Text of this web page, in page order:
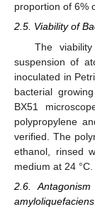
proportion of 6%
2.5. Viability of
The
suspension of
inoculated in
bacterial
BX51
polypropylene
verified. The
ethanol, rinsed
medium at 24 °C.
2.6.